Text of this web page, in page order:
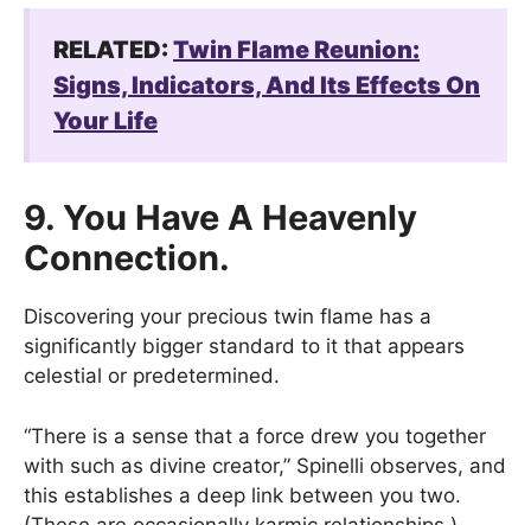
RELATED: Twin Flame Reunion:
Signs, Indicators, And Its Effects On
Your Life
9. You Have A Heavenly
Connection.
Discovering your precious twin flame has a
significantly bigger standard to it that appears
celestial or predetermined.
“There is a sense that a force drew you together
with such as divine creator,” Spinelli observes, and
this establishes a deep link between you two.